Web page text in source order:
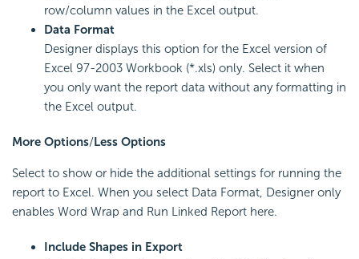
row/column values in the Excel output.
Data Format
Designer displays this option for the Excel version of
Excel 97-2003 Workbook (*.xls) only. Select it when
you only want the report data without any formatting in
the Excel output.
More Options/Less Options
Select to show or hide the additional settings for running the
report to Excel. When you select Data Format, Designer only
enables Word Wrap and Run Linked Report here.
Include Shapes in Export